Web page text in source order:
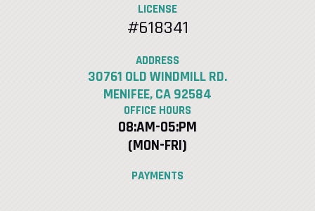
LICENSE
#618341
ADDRESS
30761 OLD WINDMILL RD.
MENIFEE, CA 92584
OFFICE HOURS
08:AM-05:PM
(MON-FRI)
PAYMENTS